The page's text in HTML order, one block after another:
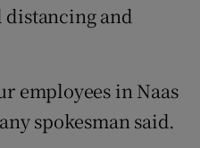
and
employees in Naas
spokesman said.